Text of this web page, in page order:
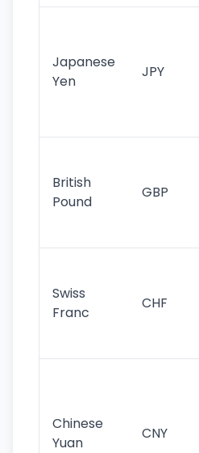
Japanese
Yen
JPY
British
Pound
GBP
Swiss
Franc
CHF
Chinese
Yuan
CNY